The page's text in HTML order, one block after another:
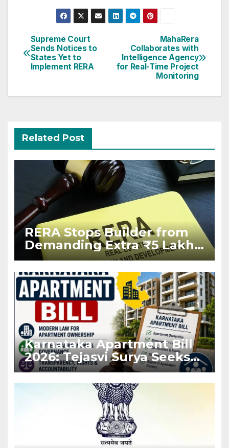
Post
navigation
MahaRera
Collaborates with
Intelligence Agency
for Real-Time Project
Monitoring
Supreme Court
Sends Notices to
States Yet to
Implement RERA
Related Post
RERA Stops Builder from
Demanding Extra ₹5 Lakh
Before Flat Handover
Karnataka Apartment Bill
2026: Tejasvi Surya Seeks
Stronger RERA
Enforcement